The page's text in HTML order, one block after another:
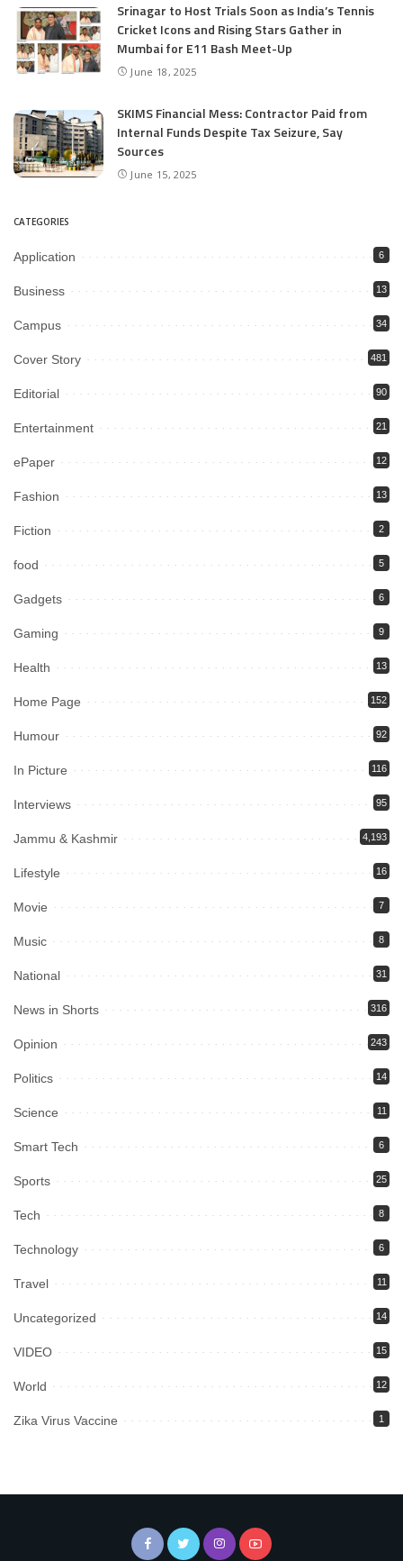
Srinagar to Host Trials Soon as India’s Tennis
Cricket Icons and Rising Stars Gather in
Mumbai for E11 Bash Meet-Up
June 18, 2025
SKIMS Financial Mess: Contractor Paid from
Internal Funds Despite Tax Seizure, Say
Sources
June 15, 2025
CATEGORIES
Application 6
Business 13
Campus 34
Cover Story 481
Editorial 90
Entertainment 21
ePaper 12
Fashion 13
Fiction 2
food 5
Gadgets 6
Gaming 9
Health 13
Home Page 152
Humour 92
In Picture 116
Interviews 95
Jammu & Kashmir 4,193
Lifestyle 16
Movie 7
Music 8
National 31
News in Shorts 316
Opinion 243
Politics 14
Science 11
Smart Tech 6
Sports 25
Tech 8
Technology 6
Travel 11
Uncategorized 14
VIDEO 15
World 12
Zika Virus Vaccine 1